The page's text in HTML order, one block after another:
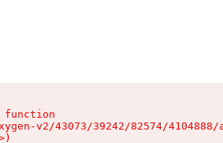
v2/43073/39242/82574/